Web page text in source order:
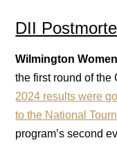
DII
Wilmington
the first round of
2024 results were
to the National
program’s second